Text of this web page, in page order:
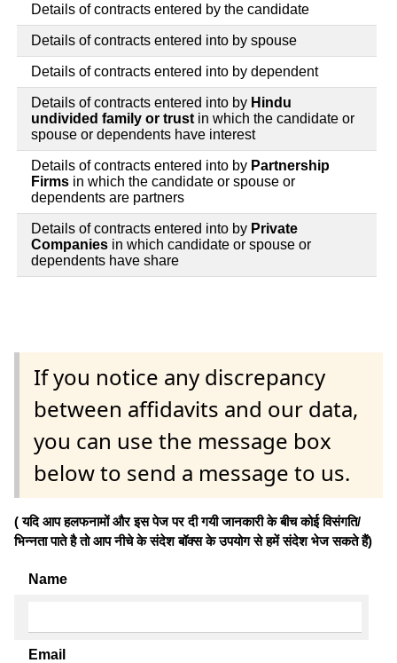
Details of contracts entered by the candidate
Details of contracts entered into by spouse
Details of contracts entered into by dependent
Details of contracts entered into by Hindu
undivided family or trust in which the candidate or
spouse or dependents have interest
Details of contracts entered into by Partnership
Firms in which the candidate or spouse or
dependents are partners
Details of contracts entered into by Private
Companies in which candidate or spouse or
dependents have share
If you notice any discrepancy
between affidavits and our data,
you can use the message box
below to send a message to us.
( यदि आप हलफनामों और इस पेज पर दी गयी जानकारी के बीच कोई विसंगति/
भिन्नता पाते है तो आप नीचे के संदेश बॉक्स के उपयोग से हमें संदेश भेज सकते हैं)
Name
Email